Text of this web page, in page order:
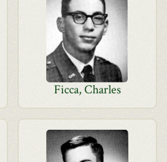
Ficca, Charles